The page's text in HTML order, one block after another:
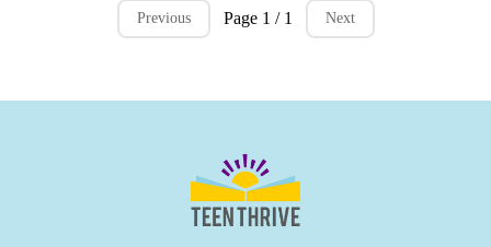
Previous Page 1 / 1 Next